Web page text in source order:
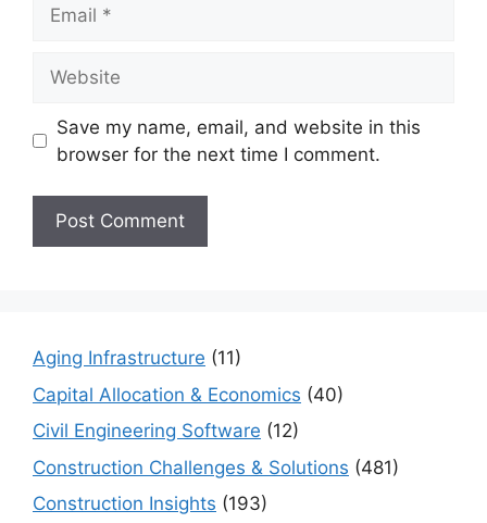
Save my name, email, and website in this
browser for the next time I comment.
Aging Infrastructure (11)
Capital Allocation & Economics (40)
Civil Engineering Software (12)
Construction Challenges & Solutions (481)
Construction Insights (193)